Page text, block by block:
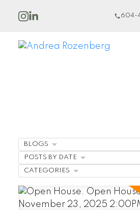
604-
BLOGS
POSTS BY DATE
CATEGORIES